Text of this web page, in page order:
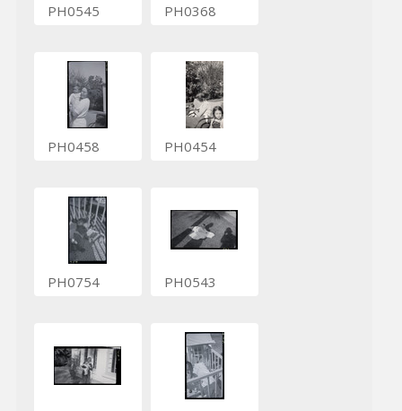
PH0545 PH0368
PH0458 PH0454
PH0754 PH0543